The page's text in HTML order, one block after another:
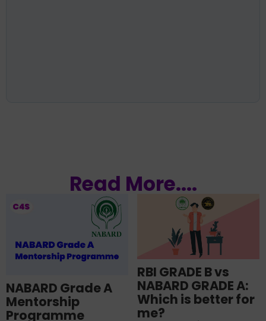
Read More....
NABARD Grade A
Mentorship
Programme
RBI GRADE B vs
NABARD GRADE A:
Which is better for
me?